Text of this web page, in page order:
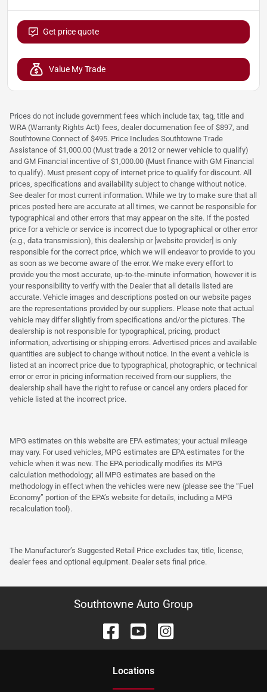
Get price quote
Value My Trade
Prices do not include government fees which include tax, tag, title and
WRA (Warranty Rights Act) fees, dealer documenation fee of $897, and
Southtowne Connect of $495. Price Includes Southtowne Trade
Assistance of $1,000.00 (Must trade a 2012 or newer vehicle to qualify)
and GM Financial incentive of $1,000.00 (Must finance with GM Financial
to qualify). Must present copy of internet price to qualify for discount. All
prices, specifications and availability subject to change without notice.
See dealer for most current information. While we try to make sure that all
prices posted here are accurate at all times, we cannot be responsible for
typographical and other errors that may appear on the site. If the posted
price for a vehicle or service is incorrect due to typographical or other error
(e.g., data transmission), this dealership or [website provider] is only
responsible for the correct price, which we will endeavor to provide to you
as soon as we become aware of the error. We make every effort to
provide you the most accurate, up-to-the-minute information, however it is
your responsibility to verify with the Dealer that all details listed are
accurate. Vehicle images and descriptions posted on our website pages
are the representations provided by our suppliers. Please note that actual
vehicle may differ slightly from specifications and/or the pictures. The
dealership is not responsible for typographical, pricing, product
information, advertising or shipping errors. Advertised prices and available
quantities are subject to change without notice. In the event a vehicle is
listed at an incorrect price due to typographical, photographic, or technical
error or error in pricing information received from our suppliers, the
dealership shall have the right to refuse or cancel any orders placed for
vehicle listed at the incorrect price.
MPG estimates on this website are EPA estimates; your actual mileage
may vary. For used vehicles, MPG estimates are EPA estimates for the
vehicle when it was new. The EPA periodically modifies its MPG
calculation methodology; all MPG estimates are based on the
methodology in effect when the vehicles were new (please see the “Fuel
Economy” portion of the EPA’s website for details, including a MPG
recalculation tool).
The Manufacturer’s Suggested Retail Price excludes tax, title, license,
dealer fees and optional equipment. Dealer sets final price.
Southtowne Auto Group
Locations